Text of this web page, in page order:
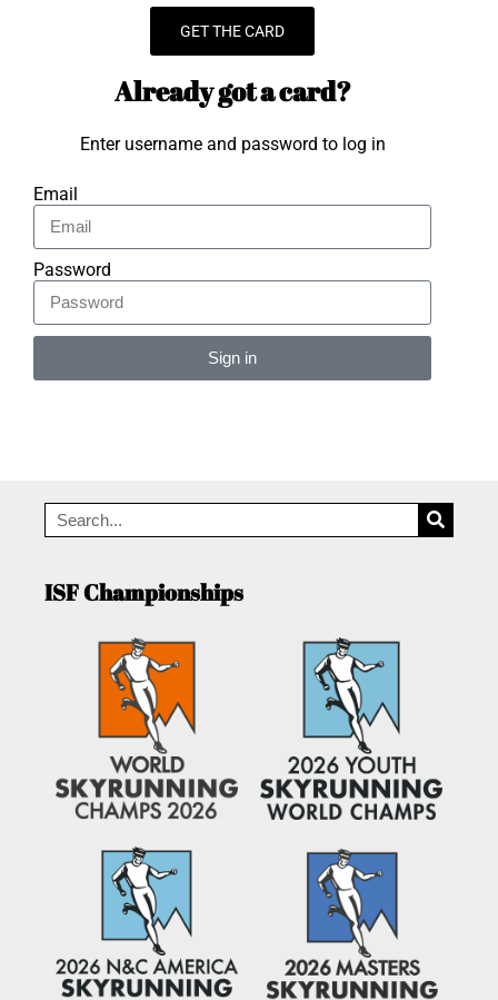
GET THE CARD
Already got a card?
Enter username and password to log in
Email
Password
Sign in
ISF Championships